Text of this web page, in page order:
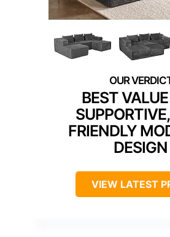
BEST
FRIENDLY
DESIGN
VIEW LATEST